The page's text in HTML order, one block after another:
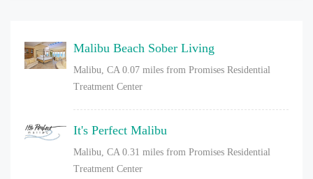
Malibu Beach Sober Living
Malibu, CA 0.07 miles from Promises Residential
Treatment Center
It's Perfect Malibu
Malibu, CA 0.31 miles from Promises Residential
Treatment Center